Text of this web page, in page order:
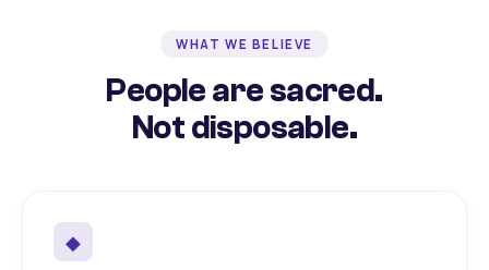
WHAT WE BELIEVE
People are sacred.
Not disposable.
◆